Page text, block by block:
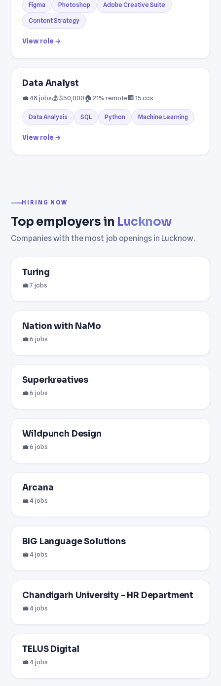
Figma Photoshop Adobe Creative Suite
Content Strategy
View role →
Data Analyst
💼 48 jobs💰 $50,000🏠 21% remote🏢 15 cos
Data Analysis SQL Python Machine Learning
View role →
HIRING NOW
Top employers in Lucknow
Companies with the most job openings in Lucknow.
Turing
💼 7 jobs
Nation with NaMo
💼 6 jobs
Superkreatives
💼 6 jobs
Wildpunch Design
💼 6 jobs
Arcana
💼 4 jobs
BIG Language Solutions
💼 4 jobs
Chandigarh University - HR Department
💼 4 jobs
TELUS Digital
💼 4 jobs